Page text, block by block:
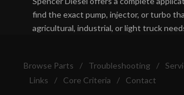
find the exact pump, injector, or turbo
agricultural, industrial, or light truck
Browse Parts / Troubleshooting /
Links
/ Core Criteria / Contact